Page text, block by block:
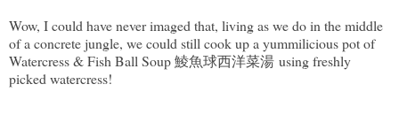
Wow, I could have never imaged that, living as we do in the middle
of a concrete jungle, we could still cook up a yummilicious pot of
Watercress & Fish Ball Soup 鯪魚球西洋菜湯 using freshly
picked watercress!